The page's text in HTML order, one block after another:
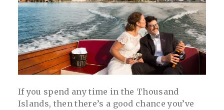
If you spend any time in the Thousand
Islands, then there’s a good chance you’ve